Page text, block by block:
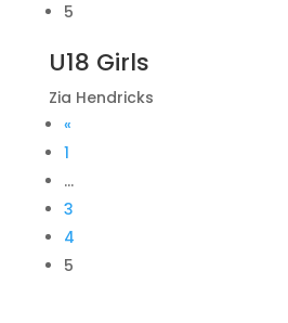
5
U18 Girls
Zia Hendricks
«
1
…
3
4
5